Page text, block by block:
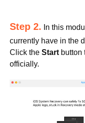
Step 2. In this
currently have in the
Click the Start button
officially.